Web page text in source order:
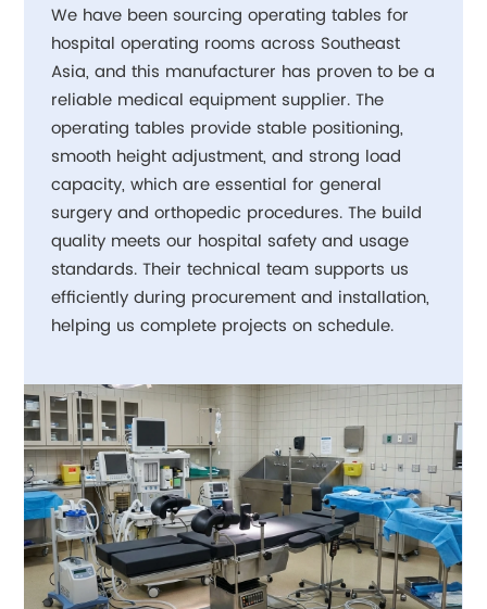
We have been sourcing operating tables for
hospital operating rooms across Southeast
Asia, and this manufacturer has proven to be a
reliable medical equipment supplier. The
operating tables provide stable positioning,
smooth height adjustment, and strong load
capacity, which are essential for general
surgery and orthopedic procedures. The build
quality meets our hospital safety and usage
standards. Their technical team supports us
efficiently during procurement and installation,
helping us complete projects on schedule.